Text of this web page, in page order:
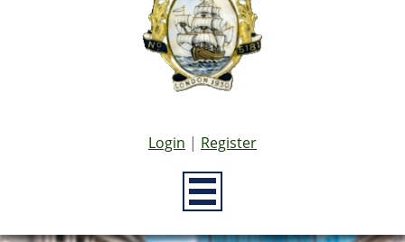
Login | Register